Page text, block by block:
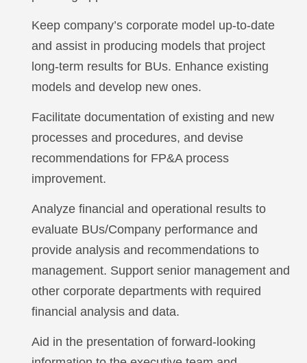
Keep company’s corporate model up-to-date
and assist in producing models that project
long-term results for BUs. Enhance existing
models and develop new ones.
Facilitate documentation of existing and new
processes and procedures, and devise
recommendations for FP&A process
improvement.
Analyze financial and operational results to
evaluate BUs/Company performance and
provide analysis and recommendations to
management. Support senior management and
other corporate departments with required
financial analysis and data.
Aid in the presentation of forward-looking